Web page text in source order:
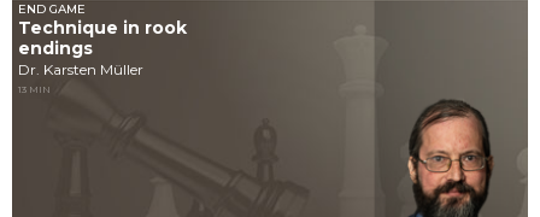
END GAME
Technique in rook
endings
Dr. Karsten Müller
13 MIN